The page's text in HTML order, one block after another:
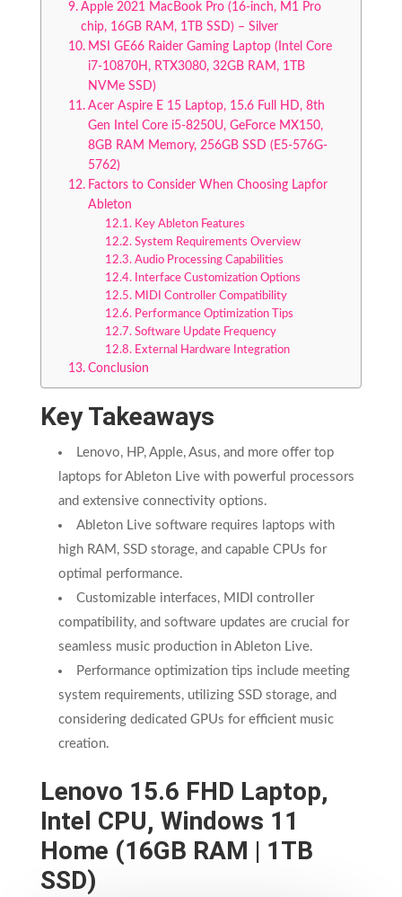
Apple 2021 MacBook Pro (16-inch, M1 Pro
chip, 16GB RAM, 1TB SSD) – Silver
MSI GE66 Raider Gaming Laptop (Intel Core
i7-10870H, RTX3080, 32GB RAM, 1TB
NVMe SSD)
Acer Aspire E 15 Laptop, 15.6 Full HD, 8th
Gen Intel Core i5-8250U, GeForce MX150,
8GB RAM Memory, 256GB SSD (E5-576G-
5762)
Factors to Consider When Choosing Lapfor
Ableton
Key Ableton Features
System Requirements Overview
Audio Processing Capabilities
Interface Customization Options
MIDI Controller Compatibility
Performance Optimization Tips
Software Update Frequency
External Hardware Integration
Conclusion
Key Takeaways
Lenovo, HP, Apple, Asus, and more offer top
laptops for Ableton Live with powerful processors
and extensive connectivity options.
Ableton Live software requires laptops with
high RAM, SSD storage, and capable CPUs for
optimal performance.
Customizable interfaces, MIDI controller
compatibility, and software updates are crucial for
seamless music production in Ableton Live.
Performance optimization tips include meeting
system requirements, utilizing SSD storage, and
considering dedicated GPUs for efficient music
creation.
Lenovo 15.6 FHD Laptop,
Intel CPU, Windows 11
Home (16GB RAM | 1TB
SSD)